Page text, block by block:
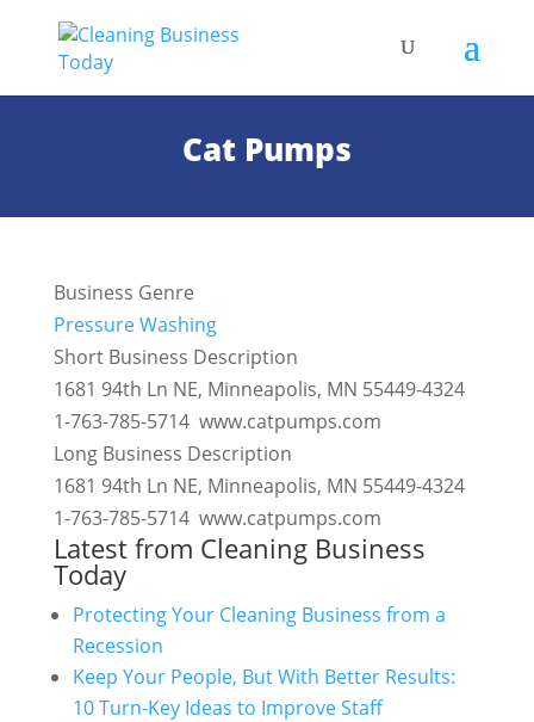
Cat Pumps
Business Genre
Pressure Washing
Short Business Description
1681 94th Ln NE, Minneapolis, MN 55449-4324
1-763-785-5714 www.catpumps.com
Long Business Description
1681 94th Ln NE, Minneapolis, MN 55449-4324
1-763-785-5714 www.catpumps.com
Latest from Cleaning Business
Today
Protecting Your Cleaning Business from a
Recession
Keep Your People, But With Better Results:
10 Turn-Key Ideas to Improve Staff